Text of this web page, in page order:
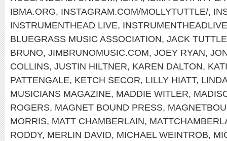
IBMA.ORG, INSTAGRAM.COM/MOLLYTUTTLE/,
INSTRUMENTHEAD LIVE,
BLUEGRASS MUSIC ASSOCIATION, JACK TUTTLE
BRUNO, JIMBRUNOMUSIC.COM, JOEY RYAN,
COLLINS, JUSTIN HILTNER, KAREN DALTON,
PATTENGALE, KETCH SECOR, LILLY HIATT,
MUSICIANS MAGAZINE, MADDIE WITLER,
ROGERS, MAGNET BOUND PRESS,
MORRIS, MATT CHAMBERLAIN,
RODDY, MERLIN DAVID, MICHAEL WEINTROB,